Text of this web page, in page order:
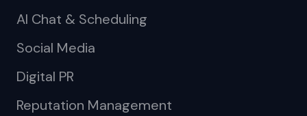
AI Chat & Scheduling
Social Media
Digital PR
Reputation Management